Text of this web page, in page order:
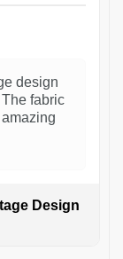
design
fabric
Design